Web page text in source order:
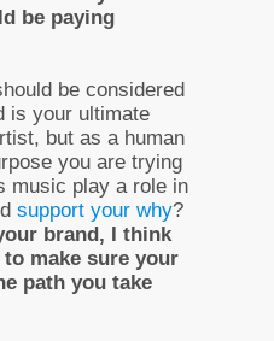
be paying
be considered
is your ultimate
but as a human
you are trying
music play a role in
support your why?
brand, I think
make sure your
path you take